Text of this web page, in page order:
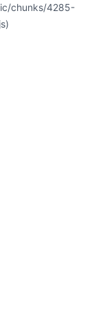
chunks/4285-